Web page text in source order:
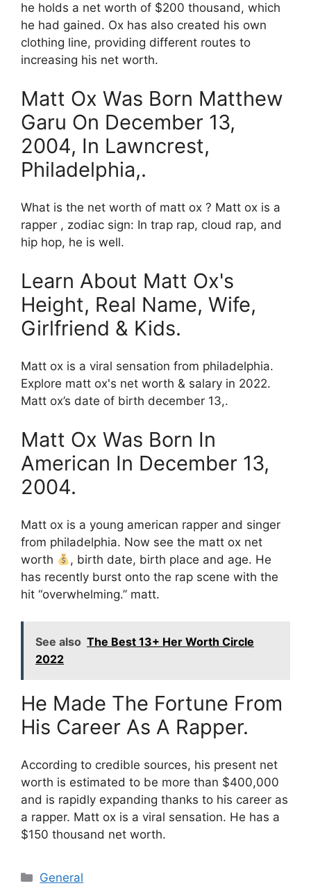
he holds a net worth of $200 thousand, which
he had gained. Ox has also created his own
clothing line, providing different routes to
increasing his net worth.
Matt Ox Was Born Matthew
Garu On December 13,
2004, In Lawncrest,
Philadelphia,.
What is the net worth of matt ox ? Matt ox is a
rapper , zodiac sign: In trap rap, cloud rap, and
hip hop, he is well.
Learn About Matt Ox's
Height, Real Name, Wife,
Girlfriend & Kids.
Matt ox is a viral sensation from philadelphia.
Explore matt ox's net worth & salary in 2022.
Matt ox’s date of birth december 13,.
Matt Ox Was Born In
American In December 13,
2004.
Matt ox is a young american rapper and singer
from philadelphia. Now see the matt ox net
worth
, birth date, birth place and age. He
has recently burst onto the rap scene with the
hit “overwhelming.” matt.
See also The Best 13+ Her Worth Circle
2022
He Made The Fortune From
His Career As A Rapper.
According to credible sources, his present net
worth is estimated to be more than $400,000
and is rapidly expanding thanks to his career as
a rapper. Matt ox is a viral sensation. He has a
$150 thousand net worth.
Categories
General